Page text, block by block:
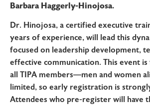
Barbara Haggerly-Hinojosa.
Dr. Hinojosa, a certified executive
years of experience, will lead this
focused on leadership development,
effective communication. This event
all TIPA members—men and women
limited, so early registration is
Attendees who pre-register will have